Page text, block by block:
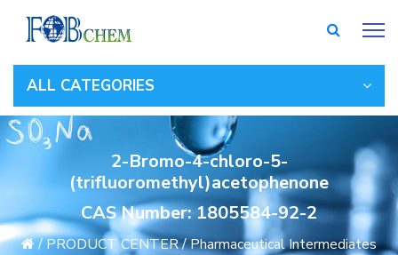
ALL CATEGORIES
2-Bromo-4-chloro-5-
(trifluoromethyl)acetophenone
CAS Number: 1805584-92-2
/PRODUCT CENTER/Pharmaceutical Intermediates